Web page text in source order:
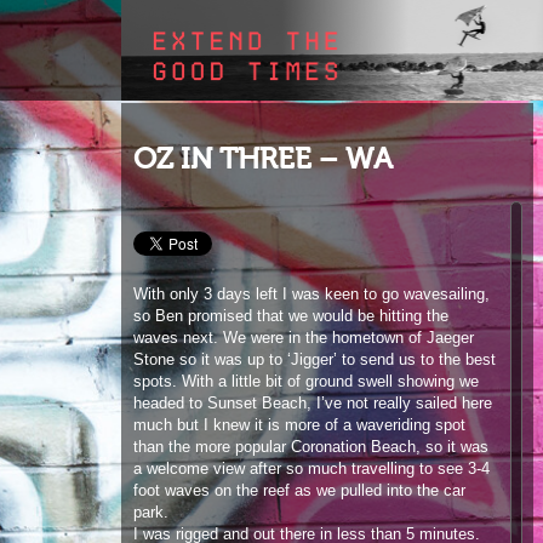
OZ IN THREE – WA
With only 3 days left I was keen to go wavesailing,
so Ben promised that we would be hitting the
waves next. We were in the hometown of Jaeger
Stone so it was up to ‘Jigger’ to send us to the best
spots. With a little bit of ground swell showing we
headed to Sunset Beach, I’ve not really sailed here
much but I knew it is more of a waveriding spot
than the more popular Coronation Beach, so it was
a welcome view after so much travelling to see 3-4
foot waves on the reef as we pulled into the car
park.
I was rigged and out there in less than 5 minutes.
This was my first time on my new Severne Nano
board and I scored on my first wave pulling a
perfect Goiter, maybe jet lag makes me sail better!
Anyway, I was soon brought back down to earth